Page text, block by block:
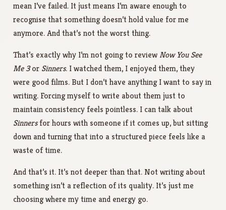
mean I’ve failed. It just means I’m aware enough to
recognise that something doesn’t hold value for me
anymore. And that’s not the worst thing.
That’s exactly why I’m not going to review Now You See
Me 3or Sinners. I watched them, I enjoyed them, they
were good films. But I don’t have anything I want to say in
writing. Forcing myself to write about them just to
maintain consistency feels pointless. I can talk about
Sinnersfor hours with someone if it comes up, but sitting
down and turning that into a structured piece feels like a
waste of time.
And that’s it. It’s not deeper than that. Not writing about
something isn’t a reflection of its quality. It’s just me
choosing where my time and energy go.